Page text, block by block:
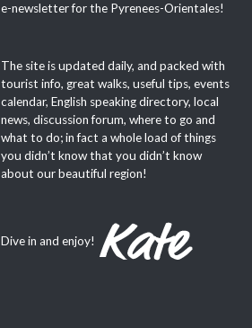
e-newsletter for the Pyrenees-Orientales!
The site is updated daily, and packed with
tourist info, great walks, useful tips, events
calendar, English speaking directory, local
news, discussion forum, where to go and
what to do; in fact a whole load of things
you didn’t know that you didn’t know
about our beautiful region!
Dive in and enjoy!